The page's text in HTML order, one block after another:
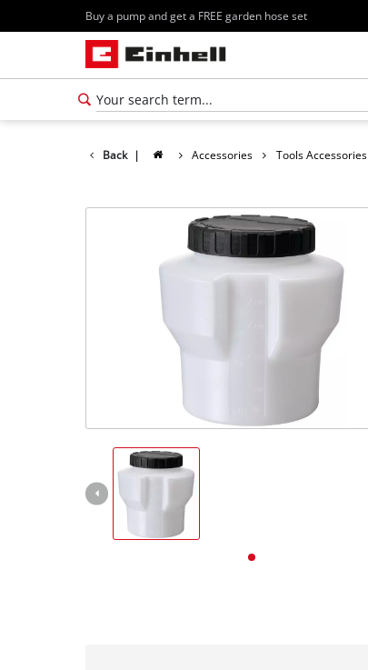
Buy a pump and get a FREE garden hose set
Deutsch
Back | Accessories Tools Accessories